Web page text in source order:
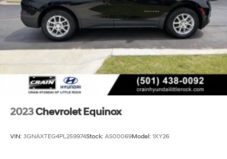
2023Chevrolet Equinox
VIN: 3GNAXTEG4PL259974Stock: AS00069Model: 1XY26